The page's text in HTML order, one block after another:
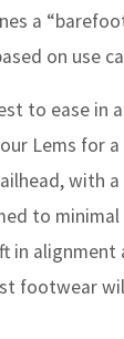
a
on use
to ease
Lems
with
to